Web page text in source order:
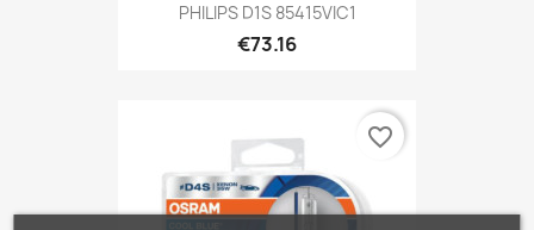
PHILIPS D1S 85415VIC1
€73.16
favorite_border